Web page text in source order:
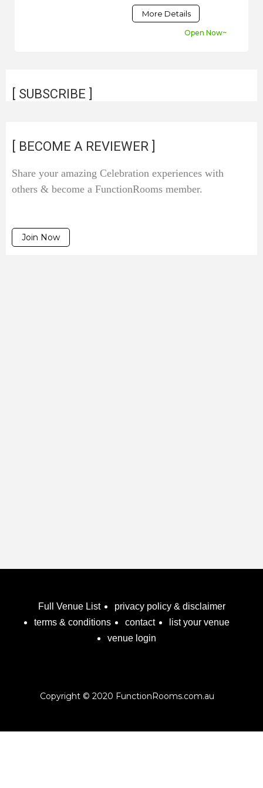
More Details
Open Now~
[ SUBSCRIBE ]
[ BECOME A REVIEWER ]
Share your amazing Celebration experiences with
others & become a FunctionRooms member.
Join Now
Full Venue List
privacy policy & disclaimer
terms & conditions
contact
list your venue
venue login
Copyright © 2020 FunctionRooms.com.au